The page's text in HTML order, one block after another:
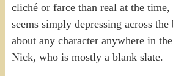
cliché or farce than real at the
seems simply depressing across
about any character anywhere in
Nick, who is mostly a blank slate.